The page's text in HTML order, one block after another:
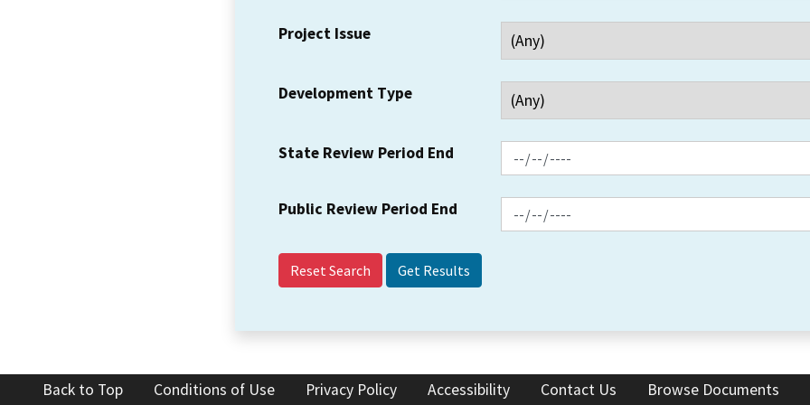
Project Issue
Development Type
State Review Period End
Public Review Period End
Reset Search
Back to Top Conditions of Use Privacy Policy Accessibility Contact Us Browse Documents